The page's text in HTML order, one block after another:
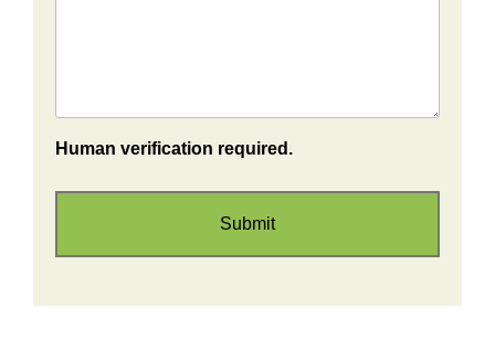
Human verification required.